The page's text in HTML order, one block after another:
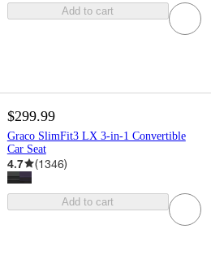
Add to cart
$299.99
Graco SlimFit3 LX 3-in-1 Convertible
Car Seat
4.7 (1346)
Add to cart